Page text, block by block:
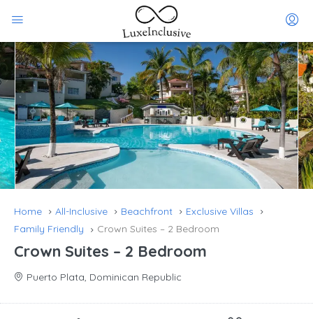
Home All-Inclusive Beachfront
Exclusive Villas
Family Friendly
Crown Suites – 2 Bedroom
Crown Suites – 2 Bedroom
Puerto Plata, Dominican Republic